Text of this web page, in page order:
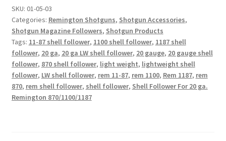
For
20
Ga.
Lightweight
quantity
SKU: 01-05-03
Categories: Remington Shotguns, Shotgun Accessories,
Shotgun Magazine Followers, Shotgun Products
Tags: 11-87 shell follower, 1100 shell follower, 1187 shell
follower, 20 ga, 20 ga LW shell follower, 20 gauge, 20 gauge shell
follower, 870 shell follower, light weight, lightweight shell
follower, LW shell follower, rem 11-87, rem 1100, Rem 1187, rem
870, rem shell follower, shell follower, Shell Follower For 20 ga.
Remington 870/1100/1187